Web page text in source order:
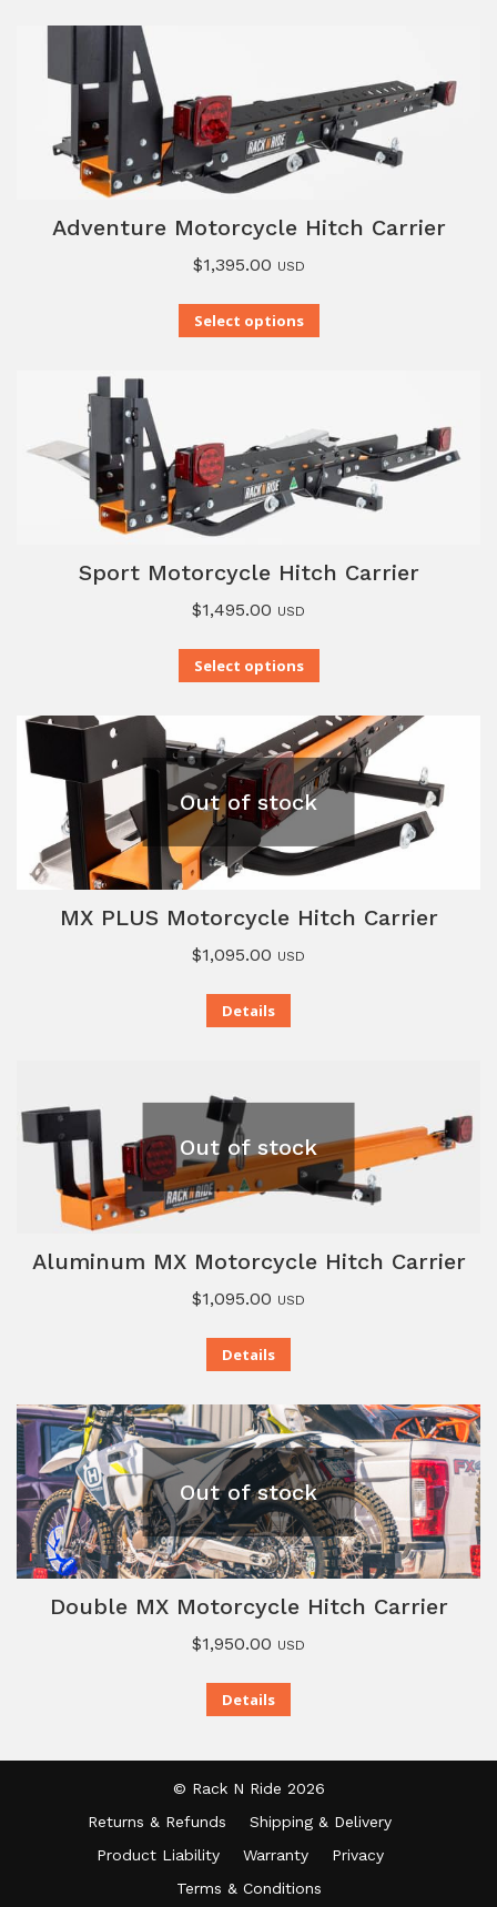
Adventure Motorcycle Hitch Carrier
$1,395.00 USD
Select options
Sport Motorcycle Hitch Carrier
$1,495.00 USD
Select options
Out of stock
MX PLUS Motorcycle Hitch Carrier
$1,095.00 USD
Details
Out of stock
Aluminum MX Motorcycle Hitch Carrier
$1,095.00 USD
Details
Out of stock
Double MX Motorcycle Hitch Carrier
$1,950.00 USD
Details
© Rack N Ride 2026
Returns & Refunds
Shipping & Delivery
Product Liability
Warranty
Privacy
Terms & Conditions